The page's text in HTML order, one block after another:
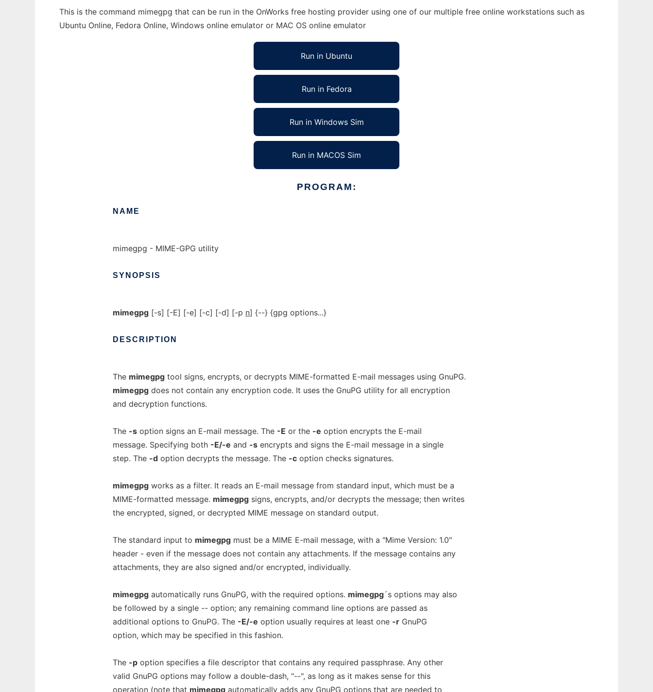
This is the command mimegpg that can be run in the OnWorks free hosting provider using one of our multiple free online workstations such as
Ubuntu Online, Fedora Online, Windows online emulator or MAC OS online emulator
Run in Ubuntu
Run in Fedora
Run in Windows Sim
Run in MACOS Sim
PROGRAM:
NAME
mimegpg - MIME-GPG utility
SYNOPSIS
mimegpg [-s] [-E] [-e] [-c] [-d] [-p n] {--} {gpg options...}
DESCRIPTION
The mimegpg tool signs, encrypts, or decrypts MIME-formatted E-mail messages using GnuPG.
mimegpg does not contain any encryption code. It uses the GnuPG utility for all encryption
and decryption functions.
The -s option signs an E-mail message. The -E or the -e option encrypts the E-mail
message. Specifying both -E/-e and -s encrypts and signs the E-mail message in a single
step. The -d option decrypts the message. The -c option checks signatures.
mimegpg works as a filter. It reads an E-mail message from standard input, which must be a
MIME-formatted message. mimegpg signs, encrypts, and/or decrypts the message; then writes
the encrypted, signed, or decrypted MIME message on standard output.
The standard input to mimegpg must be a MIME E-mail message, with a "Mime Version: 1.0"
header - even if the message does not contain any attachments. If the message contains any
attachments, they are also signed and/or encrypted, individually.
mimegpg automatically runs GnuPG, with the required options. mimegpg´s options may also
be followed by a single -- option; any remaining command line options are passed as
additional options to GnuPG. The -E/-e option usually requires at least one -r GnuPG
option, which may be specified in this fashion.
The -p option specifies a file descriptor that contains any required passphrase. Any other
valid GnuPG options may follow a double-dash, "--", as long as it makes sense for this
operation (note that mimegpg automatically adds any GnuPG options that are needed to